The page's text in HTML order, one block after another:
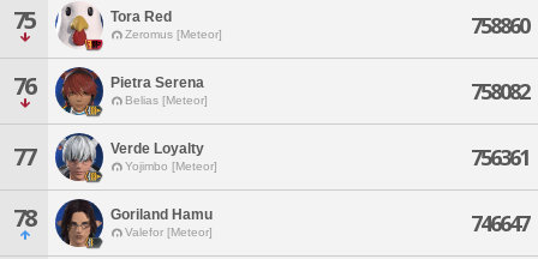
75 Tora Red
Zeromus [Meteor] 758860
76 Pietra Serena
Belias [Meteor] 758082
77 Verde Loyalty
Yojimbo [Meteor] 756361
78 Goriland Hamu
Valefor [Meteor] 746647